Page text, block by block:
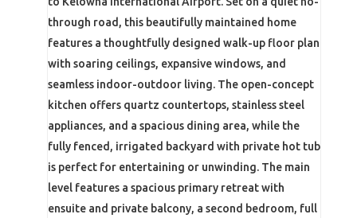
through road, this beautifully maintained home
features a thoughtfully designed walk-up floor plan
with soaring ceilings, expansive windows, and
seamless indoor-outdoor living. The open-concept
kitchen offers quartz countertops, stainless steel
appliances, and a spacious dining area, while the
fully fenced, irrigated backyard with private hot tub
is perfect for entertaining or unwinding. The main
level features a spacious primary retreat with
ensuite and private balcony, a second bedroom, full